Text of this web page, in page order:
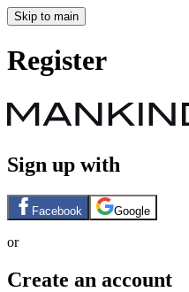
Skip to main
Register
Sign up with
Facebook Google
or
Create an account